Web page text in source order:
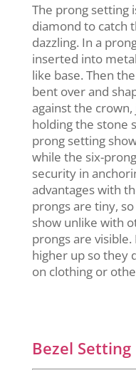
The prong setting
diamond to catch
dazzling. In a
inserted into
like base. Then
bent over and
against the crown,
holding the stone
prong setting
while the six-
security in
advantages with
prongs are tiny,
show unlike with
prongs are
higher up so they
on clothing or
Bezel Setting